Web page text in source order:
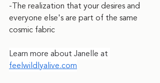
-The realization that your desires and
everyone else's are part of the same
cosmic fabric
Learn more about Janelle at
feelwildlyalive.com